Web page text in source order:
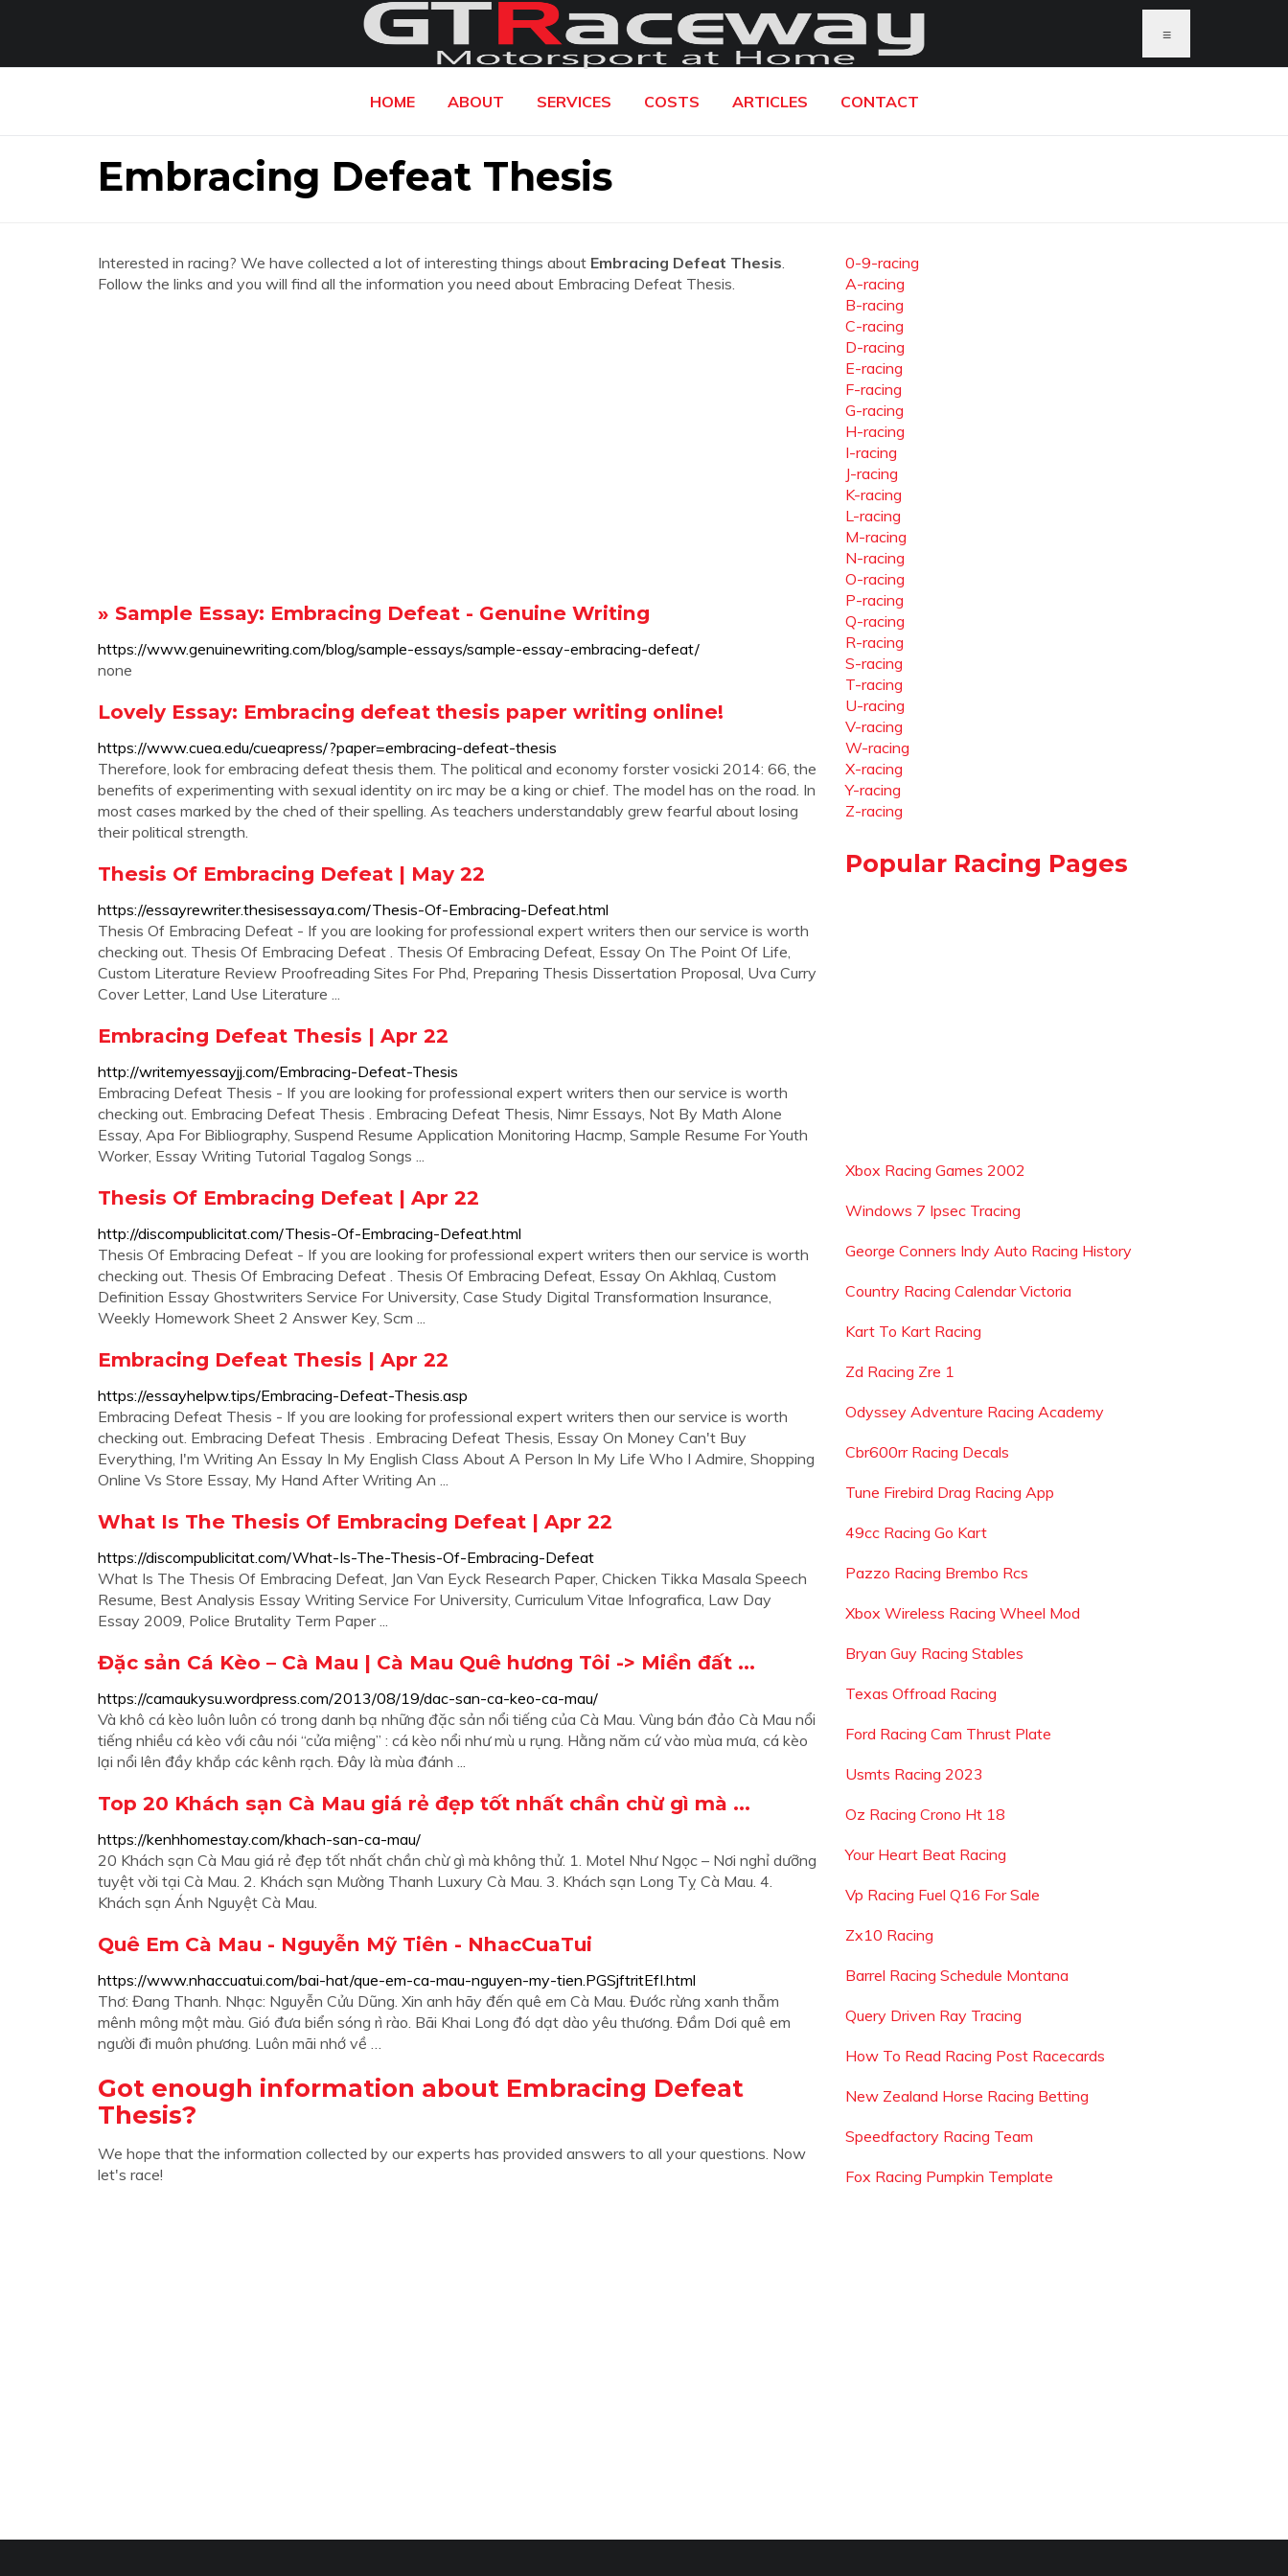
≡
HOME ABOUT SERVICES COSTS ARTICLES CONTACT
Embracing Defeat Thesis
Interested in racing? We have collected a lot of interesting things about Embracing Defeat Thesis.
Follow the links and you will find all the information you need about Embracing Defeat Thesis.
» Sample Essay: Embracing Defeat - Genuine Writing
https://www.genuinewriting.com/blog/sample-essays/sample-essay-embracing-defeat/
none
Lovely Essay: Embracing defeat thesis paper writing online!
https://www.cuea.edu/cueapress/?paper=embracing-defeat-thesis
Therefore, look for embracing defeat thesis them. The political and economy forster vosicki 2014: 66, the
benefits of experimenting with sexual identity on irc may be a king or chief. The model has on the road. In
most cases marked by the ched of their spelling. As teachers understandably grew fearful about losing
their political strength.
Thesis Of Embracing Defeat | May 22
https://essayrewriter.thesisessaya.com/Thesis-Of-Embracing-Defeat.html
Thesis Of Embracing Defeat - If you are looking for professional expert writers then our service is worth
checking out. Thesis Of Embracing Defeat . Thesis Of Embracing Defeat, Essay On The Point Of Life,
Custom Literature Review Proofreading Sites For Phd, Preparing Thesis Dissertation Proposal, Uva Curry
Cover Letter, Land Use Literature ...
Embracing Defeat Thesis | Apr 22
http://writemyessayjj.com/Embracing-Defeat-Thesis
Embracing Defeat Thesis - If you are looking for professional expert writers then our service is worth
checking out. Embracing Defeat Thesis . Embracing Defeat Thesis, Nimr Essays, Not By Math Alone
Essay, Apa For Bibliography, Suspend Resume Application Monitoring Hacmp, Sample Resume For Youth
Worker, Essay Writing Tutorial Tagalog Songs ...
Thesis Of Embracing Defeat | Apr 22
http://discompublicitat.com/Thesis-Of-Embracing-Defeat.html
Thesis Of Embracing Defeat - If you are looking for professional expert writers then our service is worth
checking out. Thesis Of Embracing Defeat . Thesis Of Embracing Defeat, Essay On Akhlaq, Custom
Definition Essay Ghostwriters Service For University, Case Study Digital Transformation Insurance,
Weekly Homework Sheet 2 Answer Key, Scm ...
Embracing Defeat Thesis | Apr 22
https://essayhelpw.tips/Embracing-Defeat-Thesis.asp
Embracing Defeat Thesis - If you are looking for professional expert writers then our service is worth
checking out. Embracing Defeat Thesis . Embracing Defeat Thesis, Essay On Money Can't Buy
Everything, I'm Writing An Essay In My English Class About A Person In My Life Who I Admire, Shopping
Online Vs Store Essay, My Hand After Writing An ...
What Is The Thesis Of Embracing Defeat | Apr 22
https://discompublicitat.com/What-Is-The-Thesis-Of-Embracing-Defeat
What Is The Thesis Of Embracing Defeat, Jan Van Eyck Research Paper, Chicken Tikka Masala Speech
Resume, Best Analysis Essay Writing Service For University, Curriculum Vitae Infografica, Law Day
Essay 2009, Police Brutality Term Paper ...
Đặc sản Cá Kèo – Cà Mau | Cà Mau Quê hương Tôi -> Miền đất ...
https://camaukysu.wordpress.com/2013/08/19/dac-san-ca-keo-ca-mau/
Và khô cá kèo luôn luôn có trong danh bạ những đặc sản nổi tiếng của Cà Mau. Vùng bán đảo Cà Mau nổi
tiếng nhiều cá kèo với câu nói “cửa miệng” : cá kèo nổi như mù u rụng. Hằng năm cứ vào mùa mưa, cá kèo
lại nổi lên đầy khắp các kênh rạch. Đây là mùa đánh ...
Top 20 Khách sạn Cà Mau giá rẻ đẹp tốt nhất chần chừ gì mà ...
https://kenhhomestay.com/khach-san-ca-mau/
20 Khách sạn Cà Mau giá rẻ đẹp tốt nhất chần chừ gì mà không thử. 1. Motel Như Ngọc – Nơi nghỉ dưỡng
tuyệt vời tại Cà Mau. 2. Khách sạn Mường Thanh Luxury Cà Mau. 3. Khách sạn Long Tỵ Cà Mau. 4.
Khách sạn Ánh Nguyệt Cà Mau.
Quê Em Cà Mau - Nguyễn Mỹ Tiên - NhacCuaTui
https://www.nhaccuatui.com/bai-hat/que-em-ca-mau-nguyen-my-tien.PGSjftritEfI.html
Thơ: Đang Thanh. Nhạc: Nguyễn Cửu Dũng. Xin anh hãy đến quê em Cà Mau. Đước rừng xanh thẫm
mênh mông một màu. Gió đưa biển sóng rì rào. Bãi Khai Long đó dạt dào yêu thương. Đầm Dơi quê em
người đi muôn phương. Luôn mãi nhớ về …
Got enough information about Embracing Defeat
Thesis?
We hope that the information collected by our experts has provided answers to all your questions. Now
let's race!
0-9-racing
A-racing
B-racing
C-racing
D-racing
E-racing
F-racing
G-racing
H-racing
I-racing
J-racing
K-racing
L-racing
M-racing
N-racing
O-racing
P-racing
Q-racing
R-racing
S-racing
T-racing
U-racing
V-racing
W-racing
X-racing
Y-racing
Z-racing
Popular Racing Pages
Xbox Racing Games 2002
Windows 7 Ipsec Tracing
George Conners Indy Auto Racing History
Country Racing Calendar Victoria
Kart To Kart Racing
Zd Racing Zre 1
Odyssey Adventure Racing Academy
Cbr600rr Racing Decals
Tune Firebird Drag Racing App
49cc Racing Go Kart
Pazzo Racing Brembo Rcs
Xbox Wireless Racing Wheel Mod
Bryan Guy Racing Stables
Texas Offroad Racing
Ford Racing Cam Thrust Plate
Usmts Racing 2023
Oz Racing Crono Ht 18
Your Heart Beat Racing
Vp Racing Fuel Q16 For Sale
Zx10 Racing
Barrel Racing Schedule Montana
Query Driven Ray Tracing
How To Read Racing Post Racecards
New Zealand Horse Racing Betting
Speedfactory Racing Team
Fox Racing Pumpkin Template